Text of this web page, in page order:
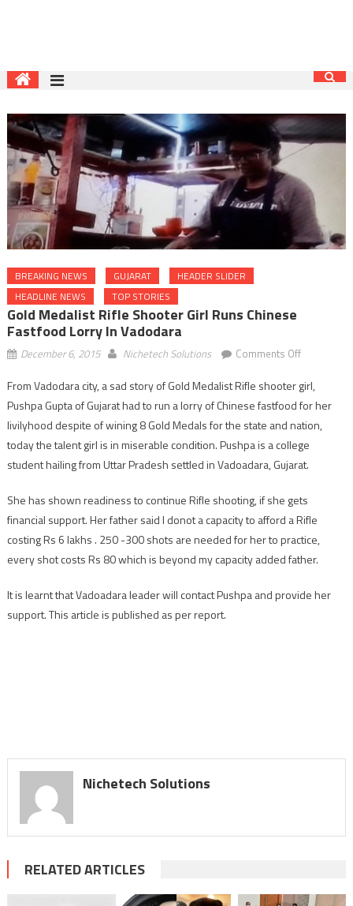
BREAKING NEWS GUJARAT
HEADER SLIDER
HEADLINE NEWS
TOP STORIES
Gold Medalist Rifle Shooter Girl Runs Chinese
Fastfood Lorry In Vadodara
December 6, 2015 Nichetech Solutions Comments Offon
Medalist
Rifle
shooter
girl
runs
fastfood
lorry
in
Vadodara
From Vadodara city, a sad story of Gold Medalist Rifle shooter girl,
Pushpa Gupta of Gujarat had to run a lorry of Chinese fastfood for her
livilyhood despite of wining 8 Gold Medals for the state and nation,
today the talent girl is in miserable condition. Pushpa is a college
student hailing from Uttar Pradesh settled in Vadoadara, Gujarat.
She has shown readiness to continue Rifle shooting, if she gets
financial support. Her father said I donot a capacity to afford a Rifle
costing Rs 6 lakhs . 250 -300 shots are needed for her to practice,
every shot costs Rs 80 which is beyond my capacity added father.
It is learnt that Vadoadara leader will contact Pushpa and provide her
support. This article is published as per report.
Nichetech Solutions
RELATED ARTICLES